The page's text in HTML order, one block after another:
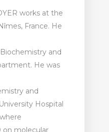
works at the
France. He
and
He was
and
Hospital
on molecular